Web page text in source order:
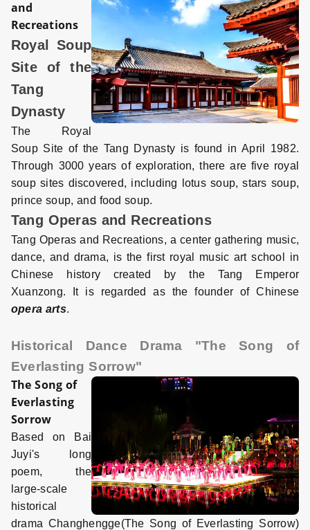
and
Recreations
Royal Soup
Site of the
Tang
Dynasty
The Royal
Soup Site of the Tang Dynasty is found in April 1982.
Through 3000 years of exploration, there are five royal
soup sites discovered, including lotus soup, stars soup,
prince soup, and food soup.
Tang Operas and Recreations
Tang Operas and Recreations, a center gathering music,
dance, and drama, is the first royal music art school in
Chinese history created by the Tang Emperor
Xuanzong. It is regarded as the founder of Chinese
opera arts.
Historical Dance Drama "The Song of
Everlasting Sorrow"
The Song of
Everlasting
Sorrow
Based on Bai
Juyi's long
poem, the
large-scale
historical
drama Changhengge(The Song of Everlasting Sorrow)